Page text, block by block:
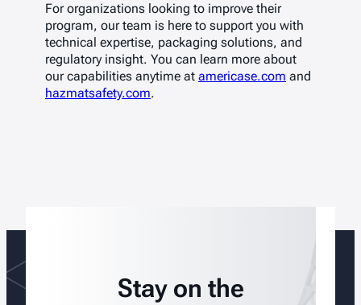
For organizations looking to improve their
program, our team is here to support you with
technical expertise, packaging solutions, and
regulatory insight. You can learn more about
our capabilities anytime at americase.com and
hazmatsafety.com.
Stay on the